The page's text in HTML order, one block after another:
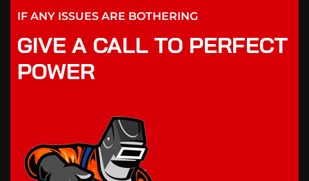
IF ANY ISSUES ARE BOTHERING
GIVE A CALL TO PERFECT
POWER